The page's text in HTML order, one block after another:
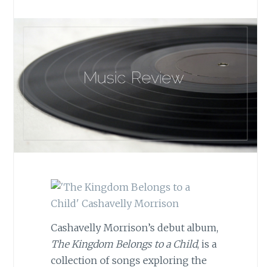
Cashavelly Morrison’s debut album,
The Kingdom Belongs to a Child, is a
collection of songs exploring the